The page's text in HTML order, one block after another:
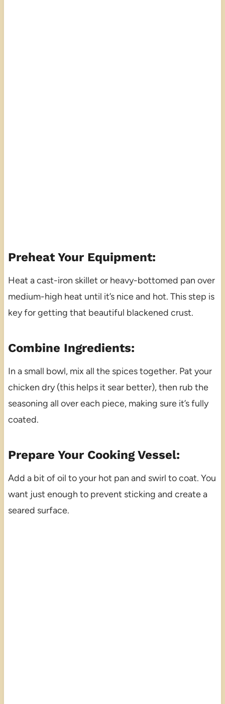
Preheat Your Equipment:
Heat a cast-iron skillet or heavy-bottomed pan over
medium-high heat until it’s nice and hot. This step is
key for getting that beautiful blackened crust.
Combine Ingredients:
In a small bowl, mix all the spices together. Pat your
chicken dry (this helps it sear better), then rub the
seasoning all over each piece, making sure it’s fully
coated.
Prepare Your Cooking Vessel:
Add a bit of oil to your hot pan and swirl to coat. You
want just enough to prevent sticking and create a
seared surface.